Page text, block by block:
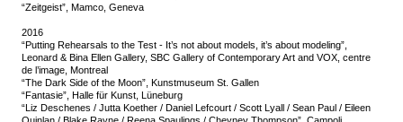
“Zeitgeist”, Mamco, Geneva
2016
“Putting Rehearsals to the Test - It’s not about models, it’s about modeling”,
Leonard & Bina Ellen Gallery, SBC Gallery of Contemporary Art and VOX, centre
de l’image, Montreal
“The Dark Side of the Moon”, Kunstmuseum St. Gallen
“Fantasie”, Halle für Kunst, Lüneburg
“Liz Deschenes / Jutta Koether / Daniel Lefcourt / Scott Lyall / Sean Paul / Eileen